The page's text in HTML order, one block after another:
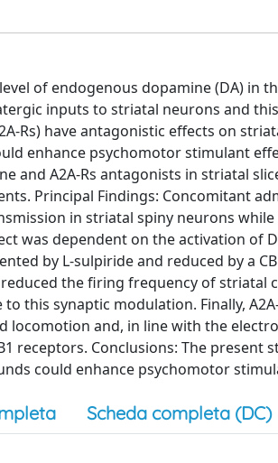
of endogenous dopamine (DA) in
inputs to striatal neurons and
Rs) have antagonistic effects on
enhance psychomotor stimulant
and A2A-Rs antagonists in striatal
Principal Findings: Concomitant
in striatal spiny neurons
was dependent on the activation of
by L-sulpiride and reduced by a
reduced the firing frequency of
this synaptic modulation. Finally,
locomotion and, in line with the
receptors. Conclusions: The present
could enhance psychomotor
Scheda completa (DC)